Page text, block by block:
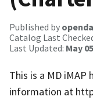
Published by
Catalog Last
Last Updated: May
This is a MD iMAP
information at